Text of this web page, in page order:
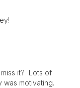
it? Lots of
was motivating.